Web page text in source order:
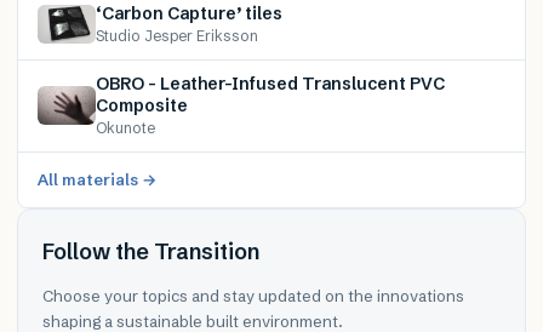
‘Carbon Capture’ tiles
Studio Jesper Eriksson
OBRO – Leather-Infused Translucent PVC
Composite
Okunote
All materials →
Follow the Transition
Choose your topics and stay updated on the innovations
shaping a sustainable built environment.